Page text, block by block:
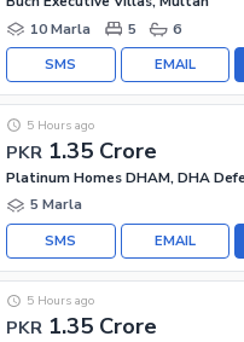
10 Marla
5 6
EMAIL
SMS
PKR 1.35 Crore
5 Hours ago
Platinum Homes DHAM, DHA
5 Marla
EMAIL
SMS
PKR 1.35 Crore
5 Hours ago